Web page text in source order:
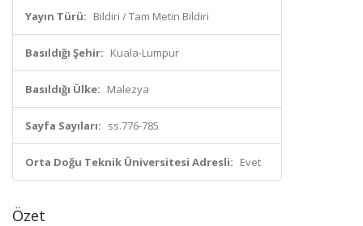
Yayın Türü: Bildiri / Tam Metin Bildiri
Basıldığı Şehir: Kuala-Lumpur
Basıldığı Ülke: Malezya
Sayfa Sayıları: ss.776-785
Orta Doğu Teknik Üniversitesi Adresli: Evet
Özet